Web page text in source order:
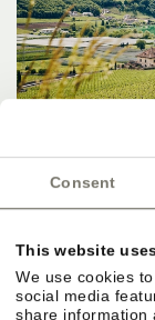
Consent
This website
We use cookies
social media
share information
PERFECT